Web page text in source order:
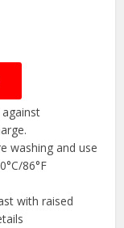
washing and use
86°F
with raised